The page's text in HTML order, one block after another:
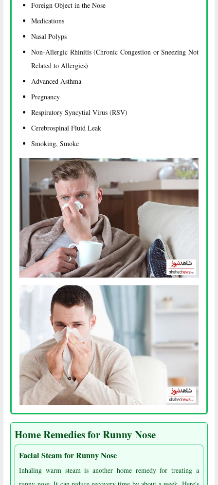
Foreign Object in the Nose
Medications
Nasal Polyps
Non-Allergic Rhinitis (Chronic Congestion or Sneezing Not
Related to Allergies)
Advanced Asthma
Pregnancy
Respiratory Syncytial Virus (RSV)
Cerebrospinal Fluid Leak
Smoking, Smoke
Home Remedies for Runny Nose
Facial Steam for Runny Nose
Inhaling warm steam is another home remedy for treating a